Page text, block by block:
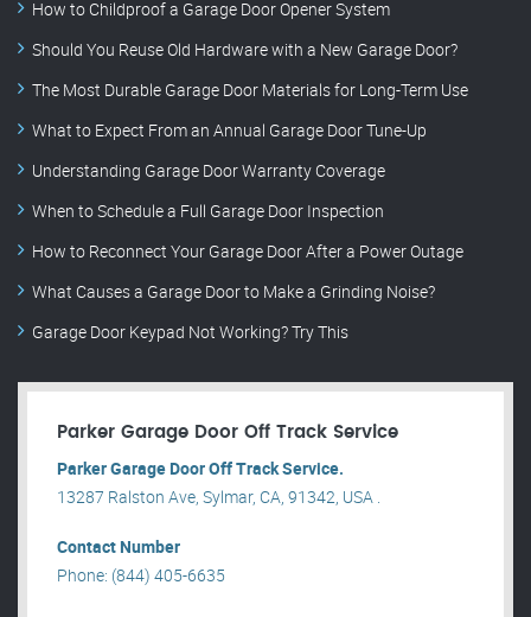
How to Childproof a Garage Door Opener System
Should You Reuse Old Hardware with a New Garage Door?
The Most Durable Garage Door Materials for Long-Term Use
What to Expect From an Annual Garage Door Tune-Up
Understanding Garage Door Warranty Coverage
When to Schedule a Full Garage Door Inspection
How to Reconnect Your Garage Door After a Power Outage
What Causes a Garage Door to Make a Grinding Noise?
Garage Door Keypad Not Working? Try This
Parker Garage Door Off Track Service
Parker Garage Door Off Track Service.
13287 Ralston Ave, Sylmar, CA, 91342, USA .
Contact Number
Phone: (844) 405-6635